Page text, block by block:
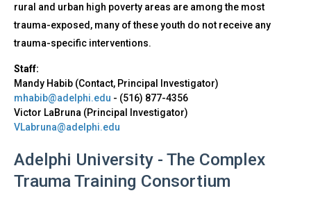
rural and urban high poverty areas are among the most
trauma-exposed, many of these youth do not receive any
trauma-specific interventions.
Staff:
Mandy Habib (Contact, Principal Investigator)
mhabib@adelphi.edu - (516) 877-4356
Victor LaBruna (Principal Investigator)
VLabruna@adelphi.edu
Adelphi University - The Complex
Trauma Training Consortium